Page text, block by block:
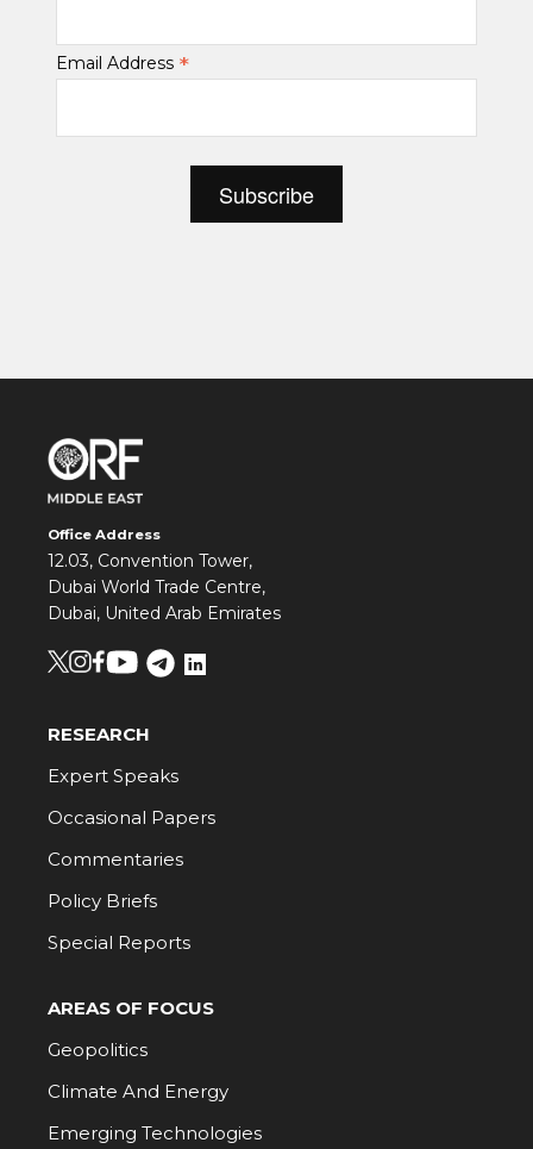
Email Address *
Office Address
12.03, Convention Tower,
Dubai World Trade Centre,
Dubai, United Arab Emirates
RESEARCH
Expert Speaks
Occasional Papers
Commentaries
Policy Briefs
Special Reports
AREAS OF FOCUS
Geopolitics
Climate And Energy
Emerging Technologies